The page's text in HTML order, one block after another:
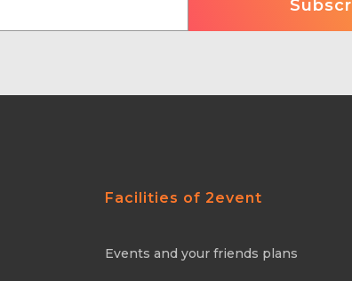
Facilities of 2event
Events and your friends plans